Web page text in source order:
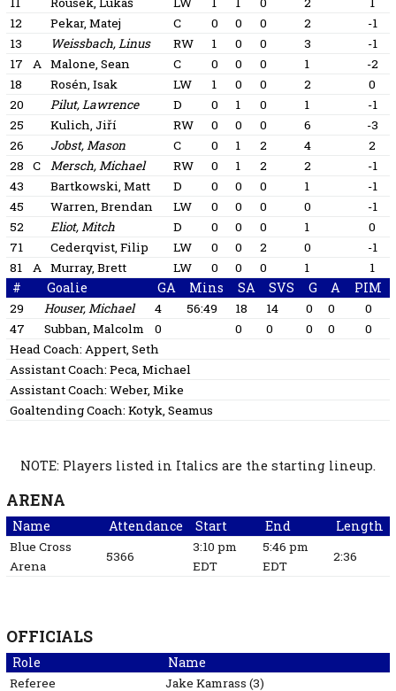
12
Pekar, Matej C 0 0 0 2
-1
13
Weissbach, Linus RW 1 0 0 3
-1
17
A Malone, Sean C 0 0 0 1
-2
18
Rosén, Isak LW 1 0 0 2
0
20
Pilut, Lawrence D 0 1 0 1
-1
25
Kulich, Jiří RW 0 0 0 6
-3
26
Jobst, Mason C 0 1 2 4
2
28
C Mersch, Michael RW 0 1 2 2
-1
43
Bartkowski, Matt D 0 0 0 1
-1
45
Warren, Brendan LW 0 0 0 0
-1
52
Eliot, Mitch D 0 0 0 1
0
71
Cederqvist, Filip LW 0 0 2 0
-1
81
A Murray, Brett LW 0 0 0 1 1
# Goalie GA Mins SA SVS G A PIM
29 Houser, Michael 4 56:49 18 14 0 0
0
47
Subban, Malcolm 0 0 0 0 0
0
Head Coach: Appert, Seth
Assistant Coach: Peca, Michael
Assistant Coach: Weber, Mike
Goaltending Coach: Kotyk, Seamus
NOTE: Players listed in Italics are the starting lineup.
ARENA
Name Attendance Start End Length
Blue Cross
Arena
5366
3:10 pm
EDT
5:46 pm
EDT
2:36
OFFICIALS
Role Name
Referee Jake Kamrass (3)